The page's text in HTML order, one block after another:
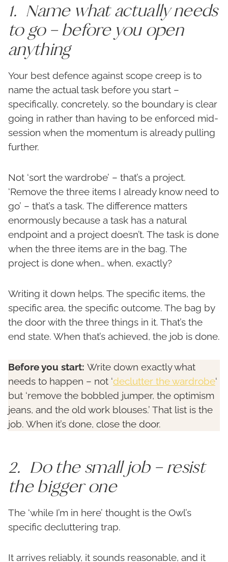
1. Name what actually needs
to go – before you open
anything
Your best defence against scope creep is to
name the actual task before you start –
specifically, concretely, so the boundary is clear
going in rather than having to be enforced mid-
session when the momentum is already pulling
further.
Not ‘sort the wardrobe’ – that’s a project.
‘Remove the three items I already know need to
go’ – that’s a task. The difference matters
enormously because a task has a natural
endpoint and a project doesn’t. The task is done
when the three items are in the bag. The
project is done when… when, exactly?
Writing it down helps. The specific items, the
specific area, the specific outcome. The bag by
the door with the three things in it. That’s the
end state. When that’s achieved, the job is done.
Before you start: Write down exactly what
needs to happen – not ‘declutter the wardrobe‘
but ‘remove the bobbled jumper, the optimism
jeans, and the old work blouses.’ That list is the
job. When it’s done, close the door.
2. Do the small job – resist
the bigger one
The ‘while I’m in here’ thought is the Owl’s
specific decluttering trap.
It arrives reliably, it sounds reasonable, and it